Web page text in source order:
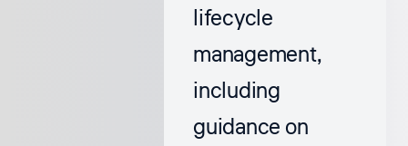
lifecycle
management,
including
guidance on